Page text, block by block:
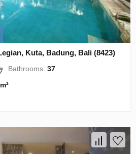
Kuta, Badung, Bali (8423)
Bathrooms:37